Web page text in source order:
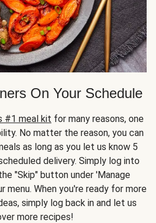
On Your Schedule
#1 meal kit for many reasons, one
No matter the reason, you can
as long as you let us know 5
delivery. Simply log into
"Skip" button under 'Manage
menu. When you're ready for more
simply log back in and let us
more recipes!